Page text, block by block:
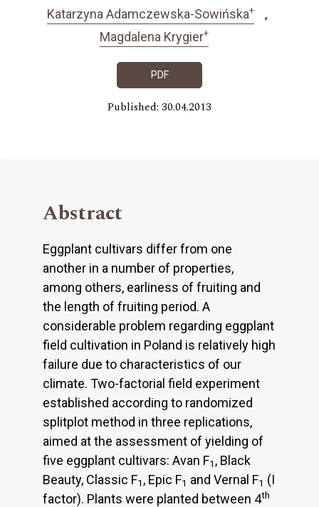
Katarzyna Adamczewska-Sowińska+
Magdalena Krygier+
PDF
Published: 30.04.2013
Abstract
Eggplant cultivars differ from one
another in a number of properties,
among others, earliness of fruiting and
the length of fruiting period. A
considerable problem regarding eggplant
field cultivation in Poland is relatively high
failure due to characteristics of our
climate. Two-factorial field experiment
established according to randomized
splitplot method in three replications,
aimed at the assessment of yielding of
five eggplant cultivars: Avan F1 , Black
Beauty, Classic F1 , Epic F1 and Vernal F1 (I
factor). Plants were planted between 4th